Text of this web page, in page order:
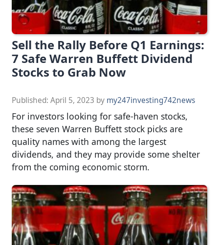
Sell the Rally Before Q1 Earnings:
7 Safe Warren Buffett Dividend
Stocks to Grab Now
Published: April 5, 2023 by my247investing742news
For investors looking for safe-haven stocks,
these seven Warren Buffett stock picks are
quality names with among the largest
dividends, and they may provide some shelter
from the coming economic storm.